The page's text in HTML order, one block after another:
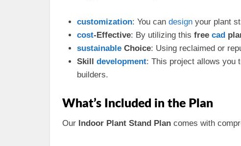
customization: You can design your plant
cost-Effective: By utilizing this free cad
sustainable Choice: Using reclaimed or
Skill development: This project allows you
builders.
What’s Included in the Plan
Our Indoor Plant Stand Plan comes with